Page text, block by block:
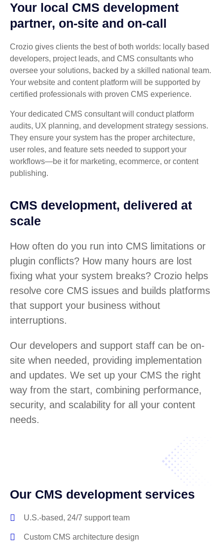
Your local CMS development
partner, on-site and on-call
Crozio gives clients the best of both worlds: locally based
developers, project leads, and CMS consultants who
oversee your solutions, backed by a skilled national team.
Your website and content platform will be supported by
certified professionals with proven CMS experience.
Your dedicated CMS consultant will conduct platform
audits, UX planning, and development strategy sessions.
They ensure your system has the proper architecture,
user roles, and feature sets needed to support your
workflows—be it for marketing, ecommerce, or content
publishing.
CMS development, delivered at
scale
How often do you run into CMS limitations or
plugin conflicts? How many hours are lost
fixing what your system breaks? Crozio helps
resolve core CMS issues and builds platforms
that support your business without
interruptions.
Our developers and support staff can be on-
site when needed, providing implementation
and updates. We set up your CMS the right
way from the start, combining performance,
security, and scalability for all your content
needs.
Our CMS development services
U.S.-based, 24/7 support team
Custom CMS architecture design